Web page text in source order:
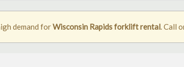
demand forWisconsin Rapids forklift rental. Call